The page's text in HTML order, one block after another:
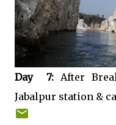
Day 7: After
Jabalpur station &